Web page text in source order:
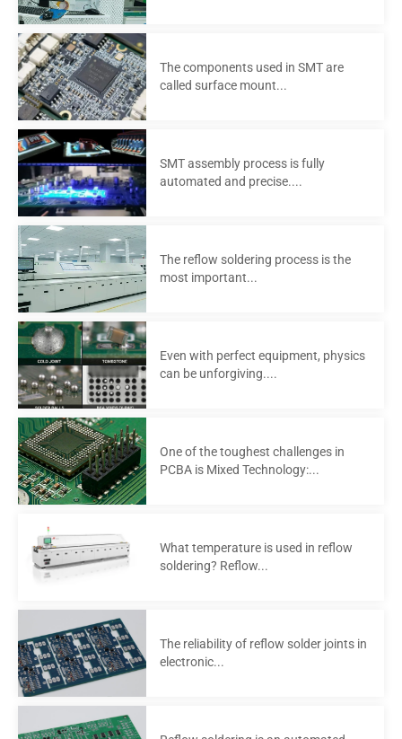
The components used in SMT are
called surface mount...
SMT assembly process is fully
automated and precise....
The reflow soldering process is the
most important...
Even with perfect equipment, physics
can be unforgiving....
One of the toughest challenges in
PCBA is Mixed Technology:...
What temperature is used in reflow
soldering? Reflow...
The reliability of reflow solder joints in
electronic...